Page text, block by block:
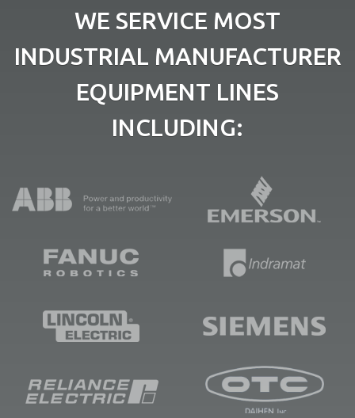
WE SERVICE MOST
INDUSTRIAL MANUFACTURER
EQUIPMENT LINES
INCLUDING: